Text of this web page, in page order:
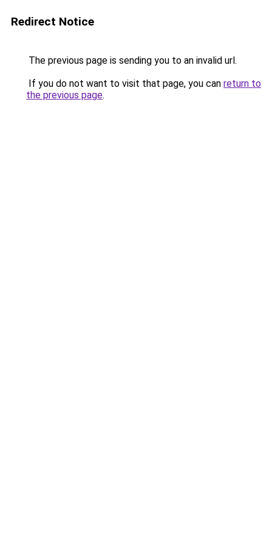
Redirect Notice
The previous page is sending you to an invalid url.
If you do not want to visit that page, you can return to
the previous page.